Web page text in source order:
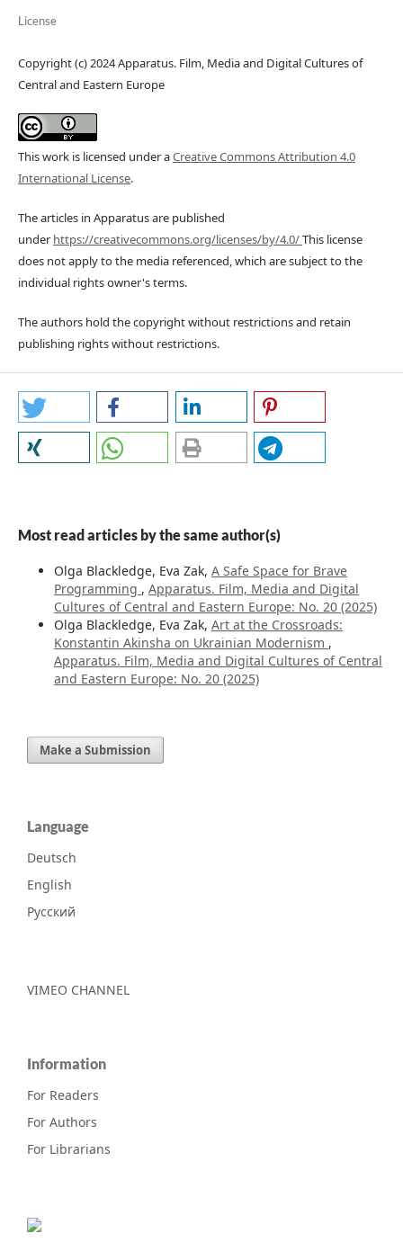
License
Copyright (c) 2024 Apparatus. Film, Media and Digital Cultures of
Central and Eastern Europe
This work is licensed under aCreative Commons Attribution 4.0
International License.
The articles in Apparatus are published
underhttps://creativecommons.org/licenses/by/4.0/This license
does not apply to the media referenced, which are subject to the
individual rights owner's terms.
The authors hold the copyright without restrictions and retain
publishing rights without restrictions.
Most read articles by the same author(s)
Olga Blackledge, Eva Zak, A Safe Space for Brave
Programming , Apparatus. Film, Media and Digital
Cultures of Central and Eastern Europe: No. 20 (2025)
Olga Blackledge, Eva Zak, Art at the Crossroads:
Konstantin Akinsha on Ukrainian Modernism ,
Apparatus. Film, Media and Digital Cultures of Central
and Eastern Europe: No. 20 (2025)
Make a Submission
Language
Deutsch
English
Русский
VIMEO CHANNEL
Information
For Readers
For Authors
For Librarians